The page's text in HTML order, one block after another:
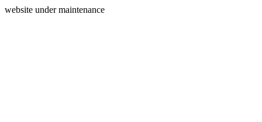
website under maintenance